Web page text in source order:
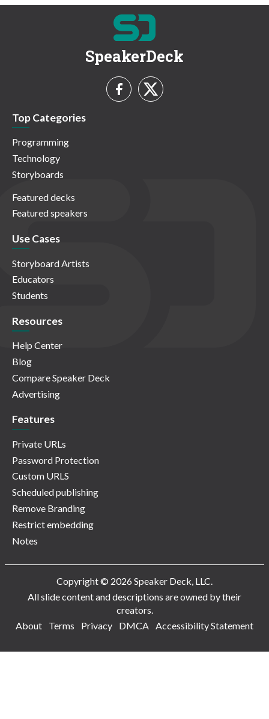
SpeakerDeck
Top Categories
Programming
Technology
Storyboards
Featured decks
Featured speakers
Use Cases
Storyboard Artists
Educators
Students
Resources
Help Center
Blog
Compare Speaker Deck
Advertising
Features
Private URLs
Password Protection
Custom URLS
Scheduled publishing
Remove Branding
Restrict embedding
Notes
Copyright © 2026 Speaker Deck, LLC.
All slide content and descriptions are owned by their
creators.
About
Terms Privacy DMCA Accessibility Statement